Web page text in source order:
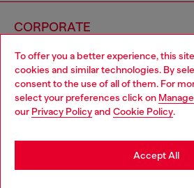
To offer you a better experience, this
cookies and similar technologies. By
consent to the use of all of them. For
select your preferences click on
our Privacy Policyand Cookie Policy.
Accept All
CORPORATE
Country: TW
Choose website
Do you want to shop in Taiwanese on
您想在日本網站以台灣用語（繁體中文）